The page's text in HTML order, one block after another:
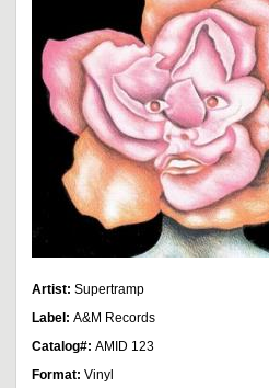
Artist: Supertramp
Label: A&M Records
Catalog#: AMID 123
Format: Vinyl